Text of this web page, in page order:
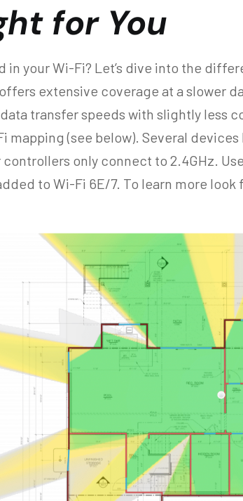
for You
in your Wi-Fi? Let’s dive into the
extensive coverage at a slower
transfer speeds with slightly less
mapping (see below). Several
only connect to 2.4GHz.
to Wi-Fi 6E/7. To learn more